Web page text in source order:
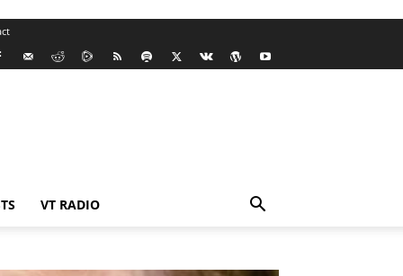
VT RADIO